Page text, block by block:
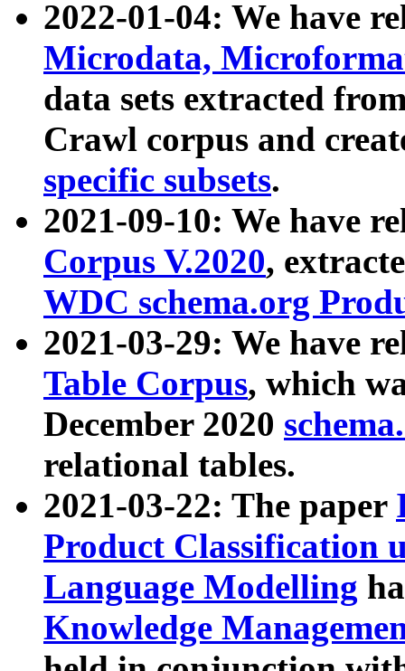
2022-01-04: We have
Microdata,
data sets extracted
Crawl corpus and
specific subsets.
2021-09-10: We have
Corpus V.2020,
WDC schema.org
2021-03-29: We have
Table Corpus, which
December 2020
relational tables.
2021-03-22: The paper
Product Classification
Language Modelling
Knowledge